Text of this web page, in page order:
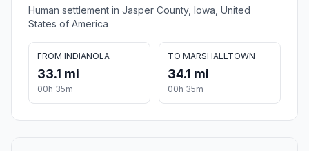
Human settlement in Jasper County, Iowa, United
States of America
FROM INDIANOLA
33.1 mi
00h 35m
TO MARSHALLTOWN
34.1 mi
00h 35m